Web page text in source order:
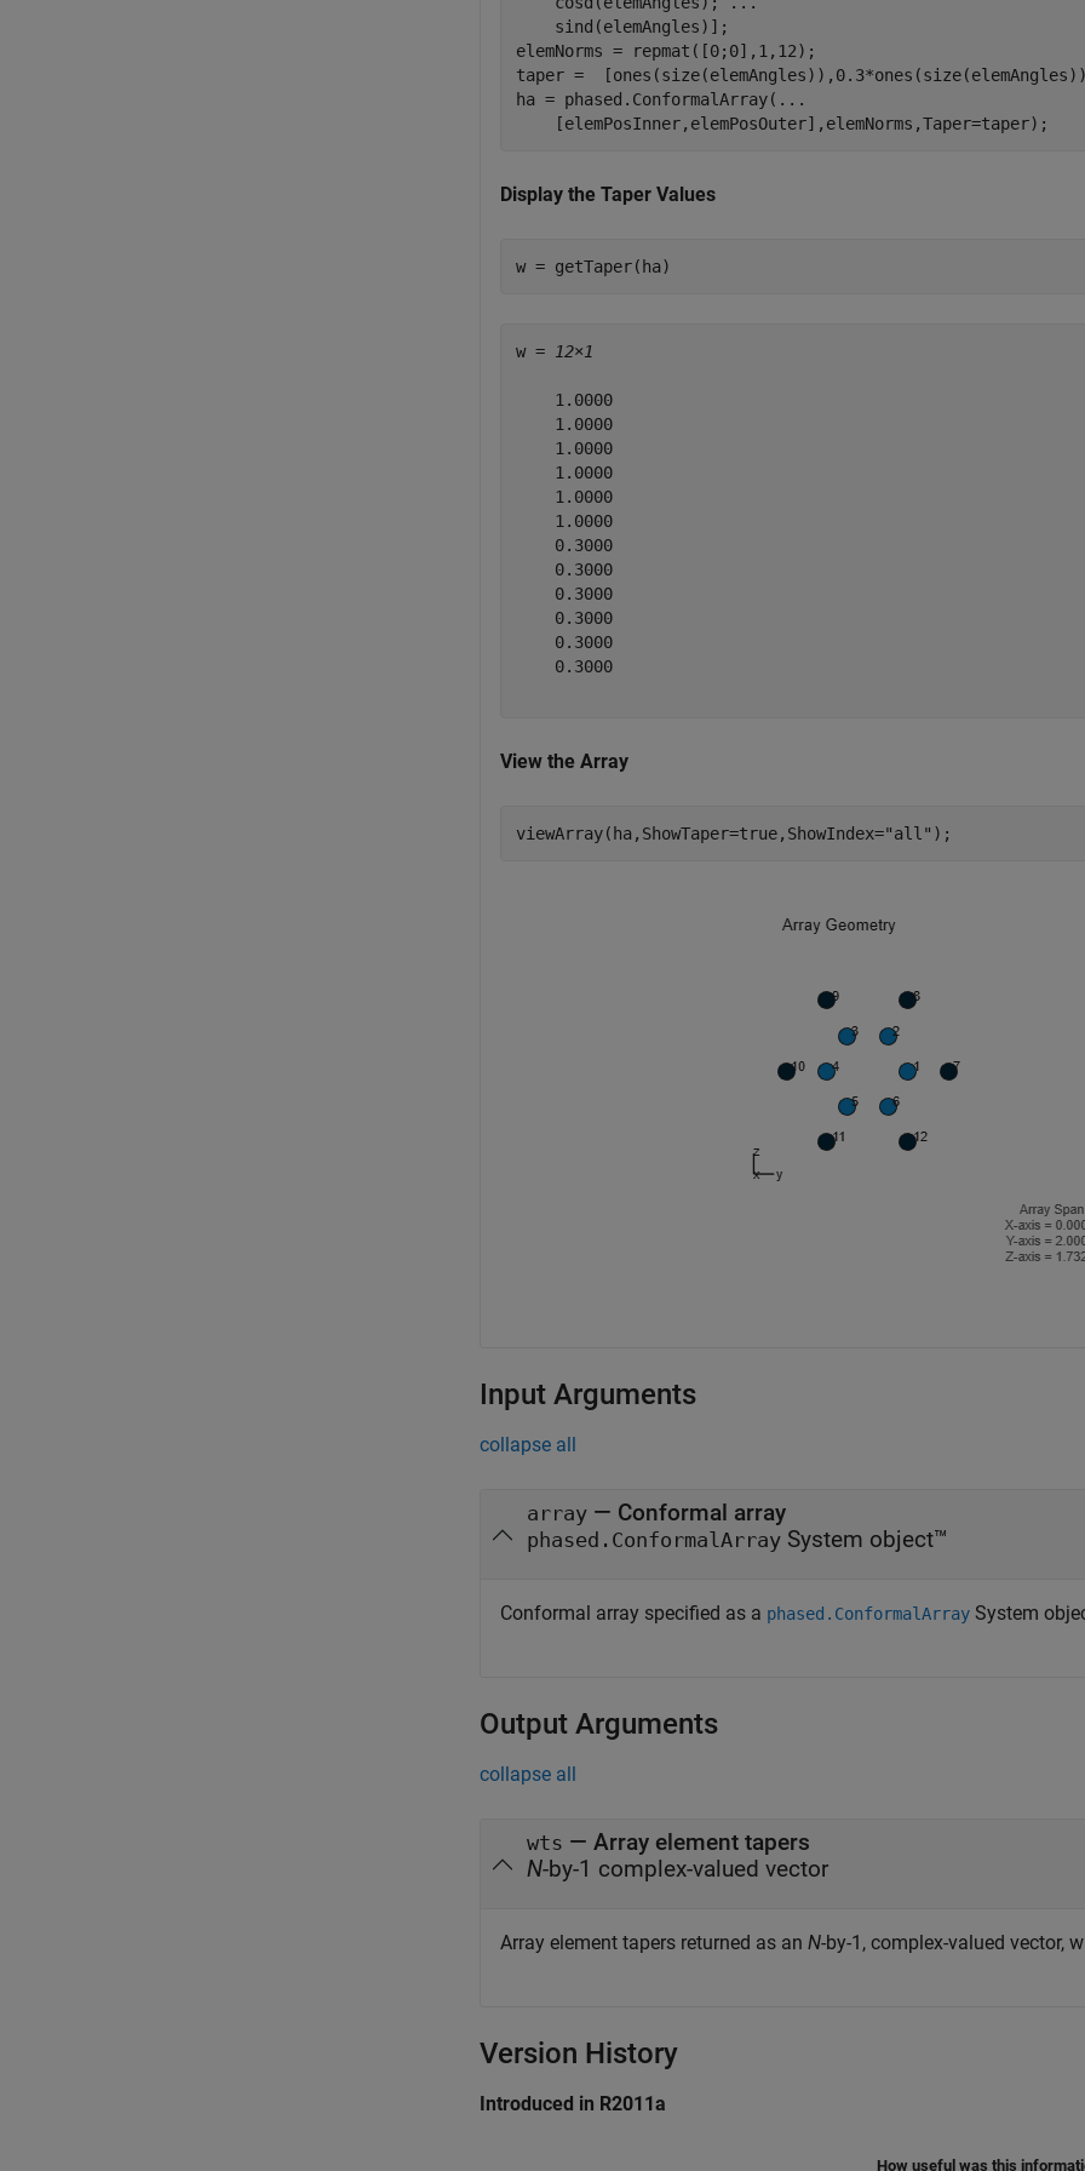
    sind(elemAngles)];
elemNorms = repmat([0;0],1,12);
taper =
ha = phased.ConformalArray( ...
    [elemPosInner,elemPosOuter],elemNorms,Taper=taper);
Display the Taper Values
w = getTaper(ha)
w = 12×1
    1.0000
    1.0000
    1.0000
    1.0000
    1.0000
    1.0000
    0.3000
    0.3000
    0.3000
    0.3000
    0.3000
    0.3000
View the Array
viewArray(ha,ShowTaper=true,ShowIndex="all" );
Input Arguments
collapse all
array — Conformal array
phased.ConformalArray System object™
Conformal array specified as a phased.ConformalArray System
Output Arguments
collapse all
wts — Array element tapers
N-by-1 complex-valued vector
Array element tapers returned as an N-by-1, complex-valued vector,
Version History
Introduced in R2011a
How useful was this